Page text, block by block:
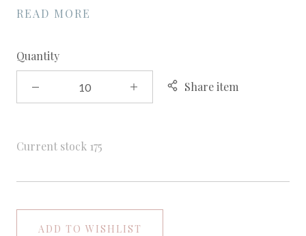
READ MORE
Quantity
Share item
Current stock 175
ADD TO WISHLIST